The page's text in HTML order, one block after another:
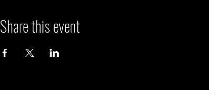
Share this event